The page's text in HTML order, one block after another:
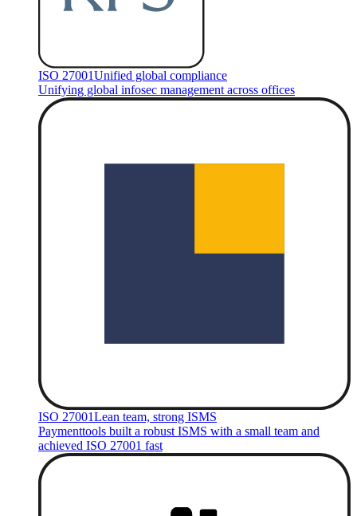
ISO 27001Unified global compliance
Unifying global infosec management across offices
ISO 27001Lean team, strong ISMS
Paymenttools built a robust ISMS with a small team and
achieved ISO 27001 fast